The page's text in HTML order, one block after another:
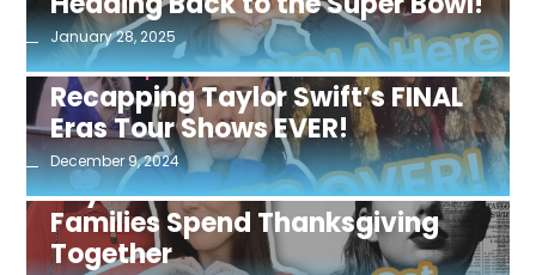
January 28, 2025
News and Updates
Recapping Taylor Swift’s FINAL
Eras Tour Shows EVER!
December 9, 2024
News and Updates
Taylor Swift & Travis Kelce’s
Families Spend Thanksgiving
Together